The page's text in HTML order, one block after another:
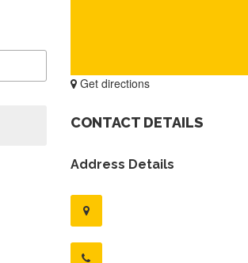
Get directions
CONTACT DETAILS
Address Details